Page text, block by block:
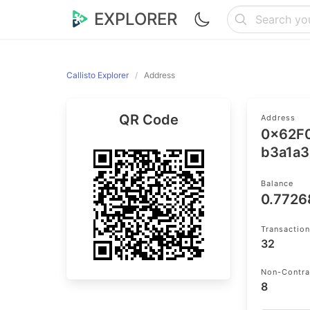
EXPLORER
Callisto Explorer Address
QR Code Address
b3a1a3
Balance
32
Non-
8